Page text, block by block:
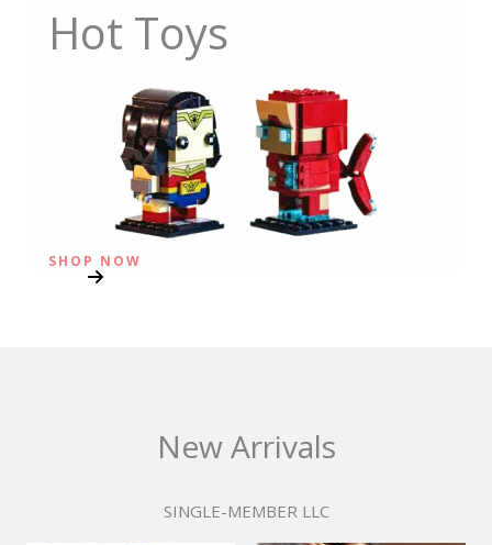
Hot Toys
SHOP NOW
New Arrivals
SINGLE-MEMBER LLC